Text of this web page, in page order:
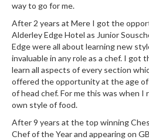
way to go for me.
After 2 years at Mere I got the
Alderley Edge Hotel as Junior
Edge were all about learning new
invaluable in any role as a chef. I
learn all aspects of every section
offered the opportunity at the age
of head chef. For me this was when
own style of food.
After 9 years at the top winning
Chef of the Year and appearing on